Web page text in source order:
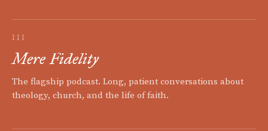
III
Mere Fidelity
The flagship podcast. Long, patient conversations about
theology, church, and the life of faith.